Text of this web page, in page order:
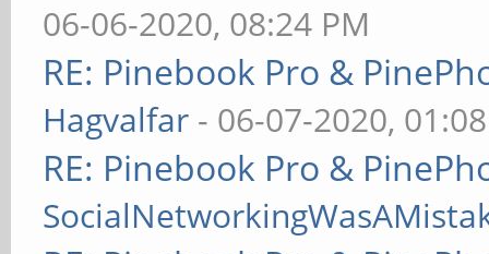
06-06-2020, 08:24 PM
RE: Pinebook Pro &
Hagvalfar - 06-07-2020,
RE: Pinebook Pro &